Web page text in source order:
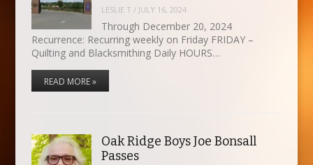
LESLIE T / JULY 16, 2024
Through December 20, 2024
Recurrence: Recurring weekly on Friday FRIDAY –
Quilting and Blacksmithing Daily HOURS…
READ MORE »
Oak Ridge Boys Joe Bonsall
Passes